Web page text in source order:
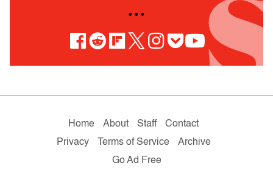
• • •
Home About Staff
Contact
Privacy
Terms of Service
Archive
Go Ad Free